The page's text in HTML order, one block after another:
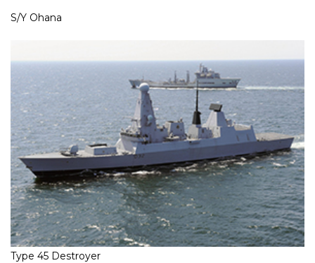
S/Y Ohana
Type 45 Destroyer